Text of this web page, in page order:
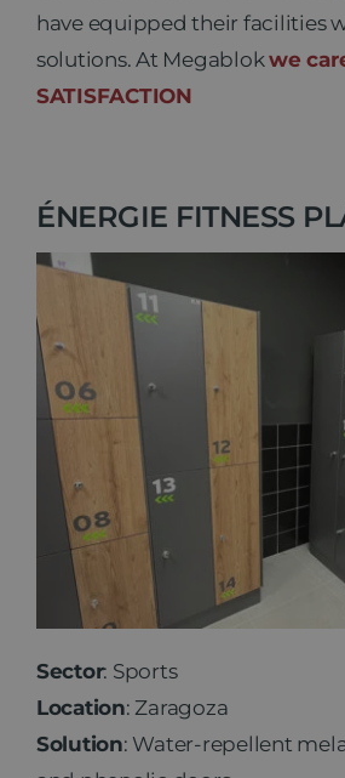
have equipped their facilities
solutions. At Megablokwe
SATISFACTION
ÉNERGIE FITNESS
Sector: Sports
Location: Zaragoza
Solution: Water-repellent